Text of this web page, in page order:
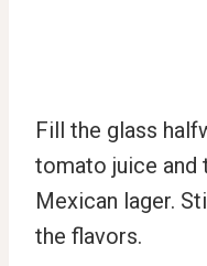
Fill the glass
tomato juice
Mexican lager.
the flavors.